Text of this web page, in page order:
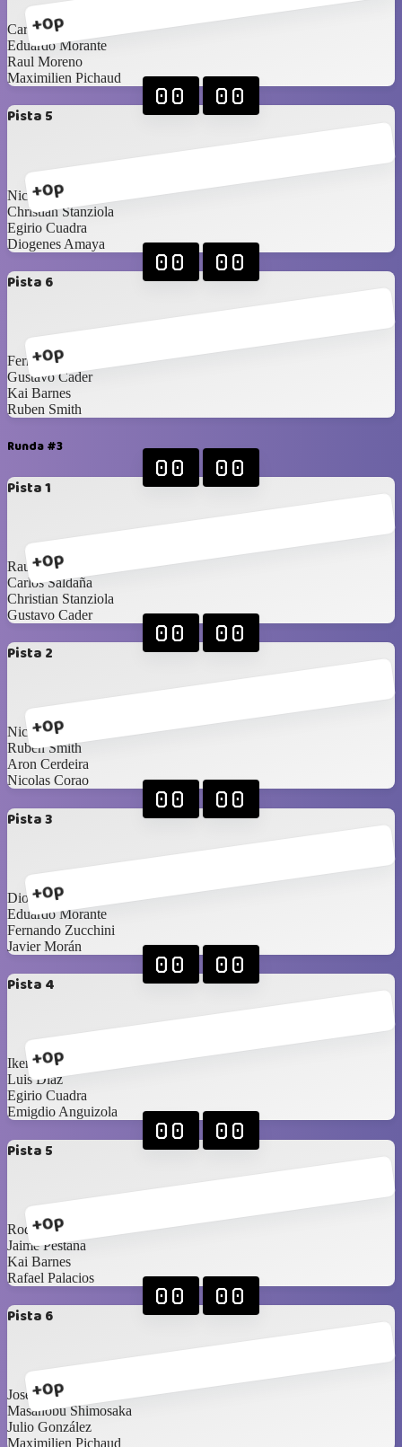
+0p
Carlos Saldaña
Eduardo Morante
Raul Moreno
Maximilien Pichaud
Pista 5
+0p
00 00
Nicolas Corao
Christian Stanziola
Egirio Cuadra
Diogenes Amaya
Pista 6
+0p
00 00
Fernando Zucchini
Gustavo Cader
Kai Barnes
Ruben Smith
Runda #3
Pista 1
+0p
00 00
Raul Moreno
Carlos Saldaña
Christian Stanziola
Gustavo Cader
Pista 2
+0p
00 00
Nicolas Zucchini
Ruben Smith
Aron Cerdeira
Nicolas Corao
Pista 3
+0p
00 00
Diogenes Amaya
Eduardo Morante
Fernando Zucchini
Javier Morán
Pista 4
+0p
00 00
Ikerne Ucar
Luis Diaz
Egirio Cuadra
Emigdio Anguizola
Pista 5
+0p
00 00
Rodrigo Alberto
Jaime Pestana
Kai Barnes
Rafael Palacios
Pista 6
+0p
00 00
Jose Rodríguez
Masanobu Shimosaka
Julio González
Maximilien Pichaud